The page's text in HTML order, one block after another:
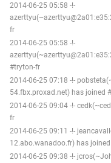
2014-06-25 05:58 -!-
fr
2014-06-25 05:58 -!-
#tryton-fr
2014-06-25 07:18 -!-
54.fbx.proxad.net) has joined
2014-06-25 09:04 -!-
fr
2014-06-25 09:11 -!-
12.abo.wanadoo.fr) has
2014-06-25 09:38 -!-